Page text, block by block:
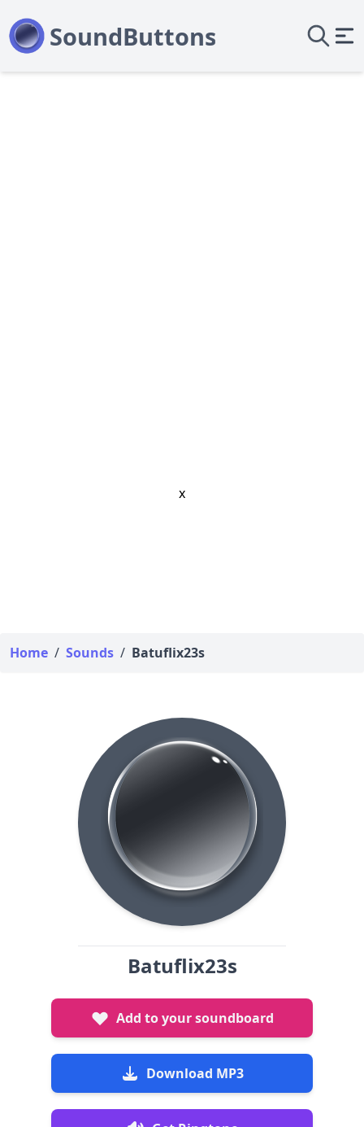
x
Home / Sounds / Batuflix23s
Batuflix23s
Add to your soundboard
Download MP3